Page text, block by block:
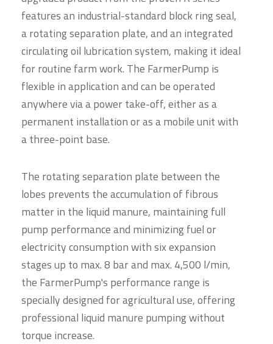
features an industrial-standard block ring seal,
a rotating separation plate, and an integrated
circulating oil lubrication system, making it ideal
for routine farm work. The FarmerPump is
flexible in application and can be operated
anywhere via a power take-off, either as a
permanent installation or as a mobile unit with
a three-point base.
The rotating separation plate between the
lobes prevents the accumulation of fibrous
matter in the liquid manure, maintaining full
pump performance and minimizing fuel or
electricity consumption with six expansion
stages up to max. 8 bar and max. 4,500 l/min,
the FarmerPump's performance range is
specially designed for agricultural use, offering
professional liquid manure pumping without
torque increase.